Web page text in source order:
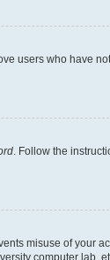
users who have
. Follow the
misuse of your
computer lab,